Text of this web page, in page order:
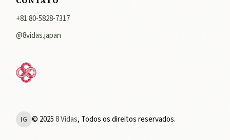
+81 80-5828-7317
@8vidas.japan
IG © 20258 Vidas, Todos os direitos reservados.